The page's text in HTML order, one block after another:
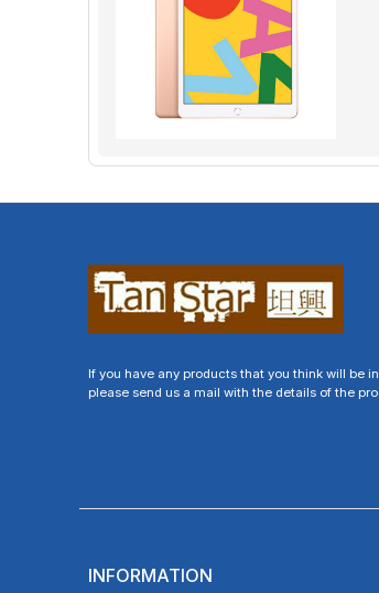
If you have any products that you think will be
please send us a mail with the details of the
INFORMATION